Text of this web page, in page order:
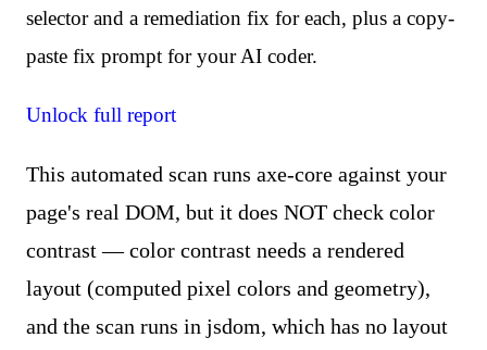
selector and a remediation fix for each, plus a copy-
paste fix prompt for your AI coder.
Unlock full report
This automated scan runs axe-core against your
page's real DOM, but it does NOT check color
contrast — color contrast needs a rendered
layout (computed pixel colors and geometry),
and the scan runs in jsdom, which has no layout